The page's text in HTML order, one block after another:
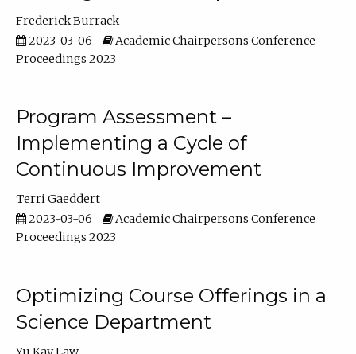
Frederick Burrack
2023-03-06
Academic Chairpersons Conference
Proceedings 2023
Program Assessment –
Implementing a Cycle of
Continuous Improvement
Terri Gaeddert
2023-03-06
Academic Chairpersons Conference
Proceedings 2023
Optimizing Course Offerings in a
Science Department